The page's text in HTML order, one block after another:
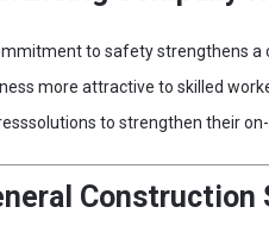
to safety strengthens a
more attractive to skilled
to strengthen their
Construction